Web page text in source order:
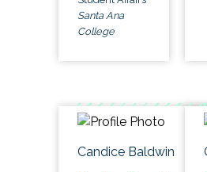
Santa Ana
College
Candice Baldwin